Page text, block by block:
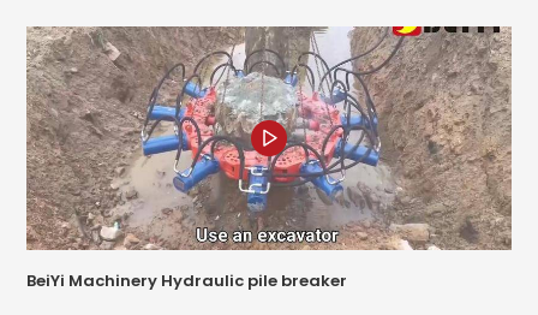
BeiYi Machinery Hydraulic pile breaker